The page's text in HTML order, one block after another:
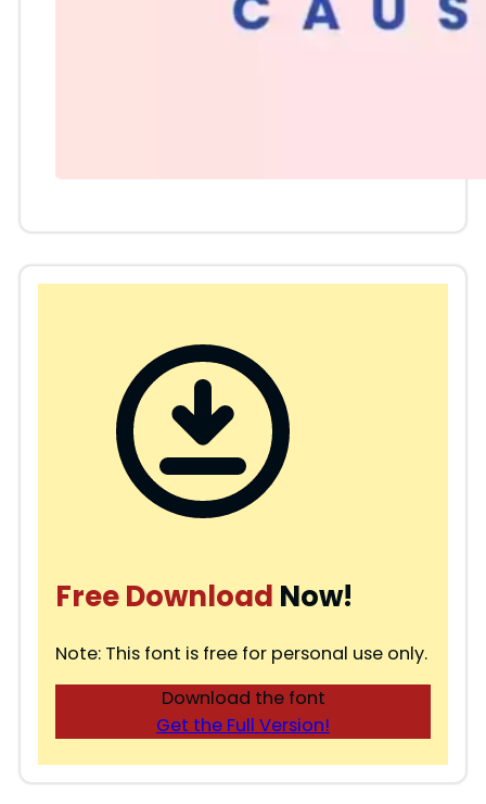
Free Download Now!
Note: This font is free for personal use only.
Download the font
Get the Full Version!